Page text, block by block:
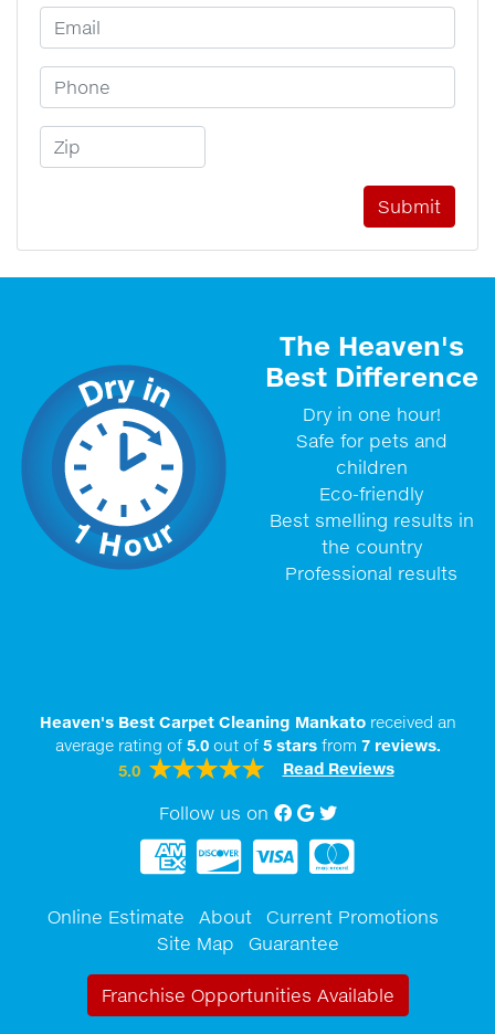
Email Address
Phone Number
Zip Code
The Heaven's
Best Difference
Dry in one hour!
Safe for pets and
children
Eco-friendly
Best smelling results in
the country
Professional results
Heaven's Best Carpet Cleaning Mankatoreceived an
average rating of 5.0out of 5starsfrom 7reviews.
5.0
Read Reviews
Follow us on Facebook
Google My Business
twitter
Online Estimate About
Current Promotions
Site Map
Guarantee
Franchise Opportunities Available